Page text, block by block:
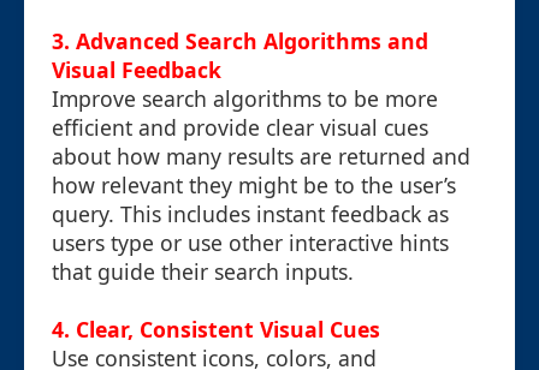
3. Advanced Search Algorithms and
Visual Feedback
Improve search algorithms to be more
efficient and provide clear visual cues
about how many results are returned and
how relevant they might be to the user’s
query. This includes instant feedback as
users type or use other interactive hints
that guide their search inputs.
4. Clear, Consistent Visual Cues
Use consistent icons, colors, and